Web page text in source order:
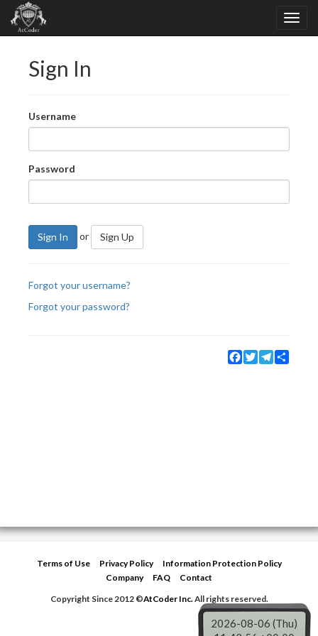
Sign In
Username
Password
Sign In or Sign Up
Forgot your username?
Forgot your password?
Facebook
TwitterTelegram
Terms of Use Privacy Policy
Information Protection Policy
Company
FAQ
Contact
Copyright Since 2012 ©AtCoder Inc.All rights reserved.
2026-08-06 (Thu)